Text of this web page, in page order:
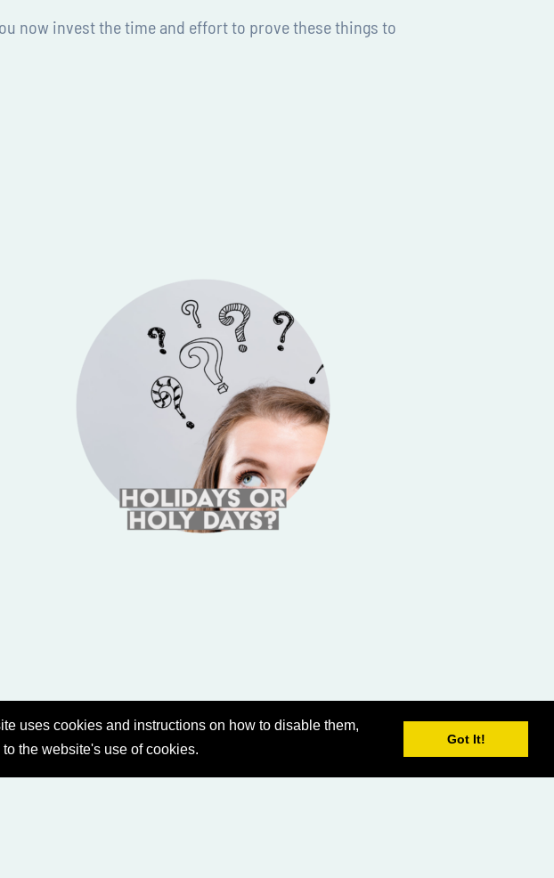
uses cookies and instructions on how to disable them,
the website's use of cookies.
Got It!
now invest the time and effort to prove these things to